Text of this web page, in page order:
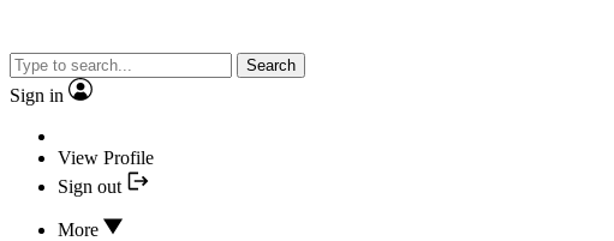
Search
Sign in
View Profile
Sign out
More